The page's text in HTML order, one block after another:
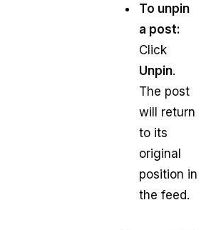
To unpin
a post:
Click
Unpin.
The post
will return
to its
original
position in
the feed.